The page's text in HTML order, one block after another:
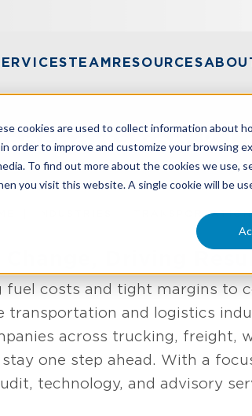
cookies are used to collect information about
order to improve and customize your browsing
To find out more about the cookies we use,
you visit this website. A single cookie will be
TEAMRESOURCES
&
costs and tight margins to
transportation and logistics
across trucking, freight,
one step ahead. With a
technology, and advisory